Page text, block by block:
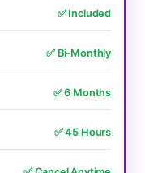
✅ Included
✅ Bi-Monthly
✅ 6 Months
✅ 45 Hours